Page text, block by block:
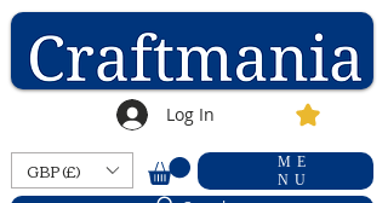
Log In
GBP (£)
ME
NU